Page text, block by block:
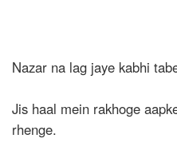
Nazar na lag jaye kabhi
Jis haal mein rakhoge
rhenge.